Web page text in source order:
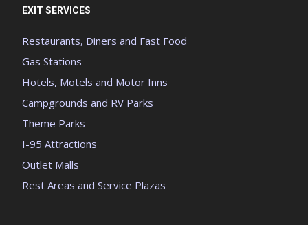
EXIT SERVICES
Restaurants, Diners and Fast Food
Gas Stations
Hotels, Motels and Motor Inns
Campgrounds and RV Parks
Theme Parks
I-95 Attractions
Outlet Malls
Rest Areas and Service Plazas